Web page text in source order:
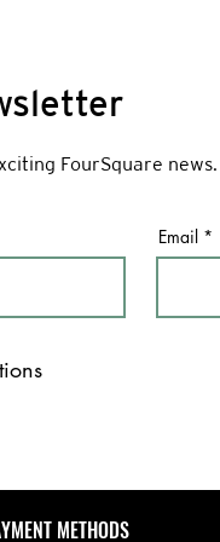
FourSquare news.
Email
METHODS